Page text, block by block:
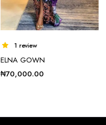
1 review
ELNA GOWN
₦70,000.00